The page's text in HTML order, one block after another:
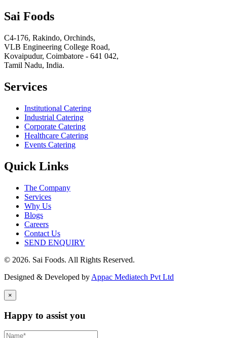
Sai Foods
C4-176, Rakindo, Orchinds,
VLB Engineering College Road,
Kovaipudur, Coimbatore - 641 042,
Tamil Nadu, India.
Services
Institutional Catering
Industrial Catering
Corporate Catering
Healthcare Catering
Events Catering
Quick Links
The Company
Services
Why Us
Blogs
Careers
Contact Us
SEND ENQUIRY
© 2026. Sai Foods. All Rights Reserved.
Designed & Developed by Appac Mediatech Pvt Ltd
×
Happy to assist you